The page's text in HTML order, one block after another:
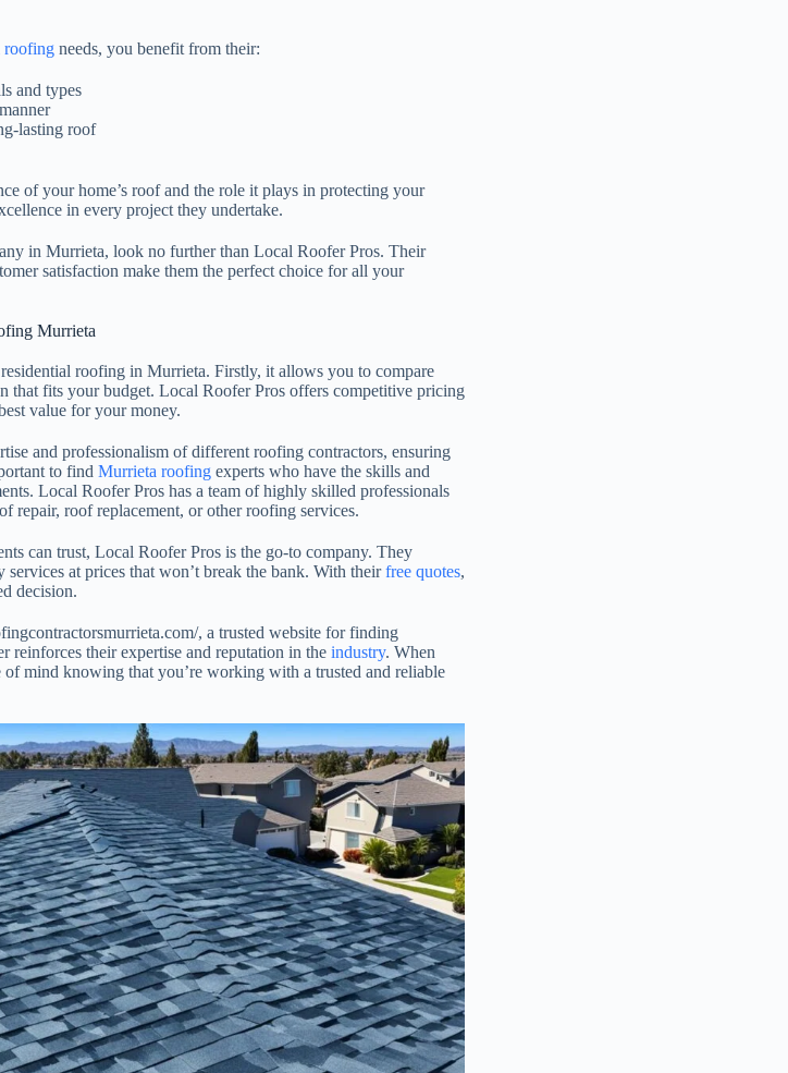
roofing needs, you benefit from their:
and types
lasting roof
of your home’s roof and the role it plays in protecting your
in every project they undertake.
in Murrieta, look no further than Local Roofer Pros. Their
satisfaction make them the perfect choice for all your
Murrieta
roofing in Murrieta. Firstly, it allows you to compare
that fits your budget. Local Roofer Pros offers competitive pricing
value for your money.
and professionalism of different roofing contractors, ensuring
to find Murrieta roofing experts who have the skills and
Local Roofer Pros has a team of highly skilled professionals
repair, roof replacement, or other roofing services.
can trust, Local Roofer Pros is the go-to company. They
at prices that won’t break the bank. With theirfree quotes,
decision.
, a trusted website for finding
reinforces their expertise and reputation in the industry. When
mind knowing that you’re working with a trusted and reliable